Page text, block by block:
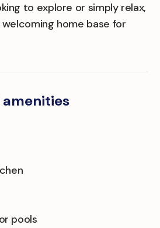
to explore or simply relax,
home base for
amenities
pools